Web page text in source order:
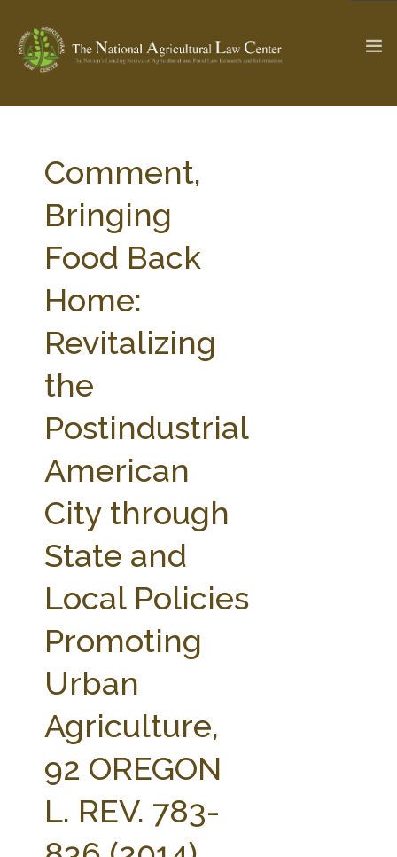
Check out... The Ag & Food Law Update >
SEARCH SITE
ABOUT THE CENTER
PARTNERS WEBINAR SERIES
STATE COMPILATIONS
AG LAW BIBLIOGRAPHY GENERAL RESOURCES
Comment,
Bringing
Food Back
Home:
Revitalizing
the
Postindustrial
American
City through
State and
Local Policies
Promoting
Urban
Agriculture,
92 OREGON
L. REV. 783-